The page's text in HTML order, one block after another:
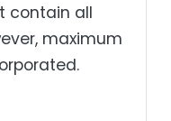
contain all
maximum